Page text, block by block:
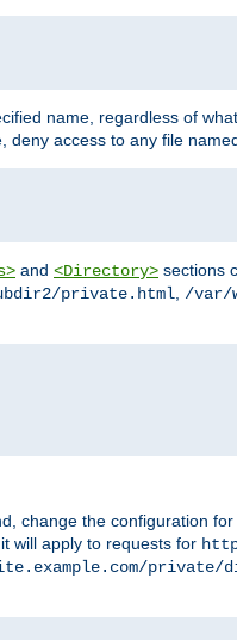
name, regardless of
deny access to any file
and <Directory> sections
private.html, /var/
change the configuration
will apply to requests for